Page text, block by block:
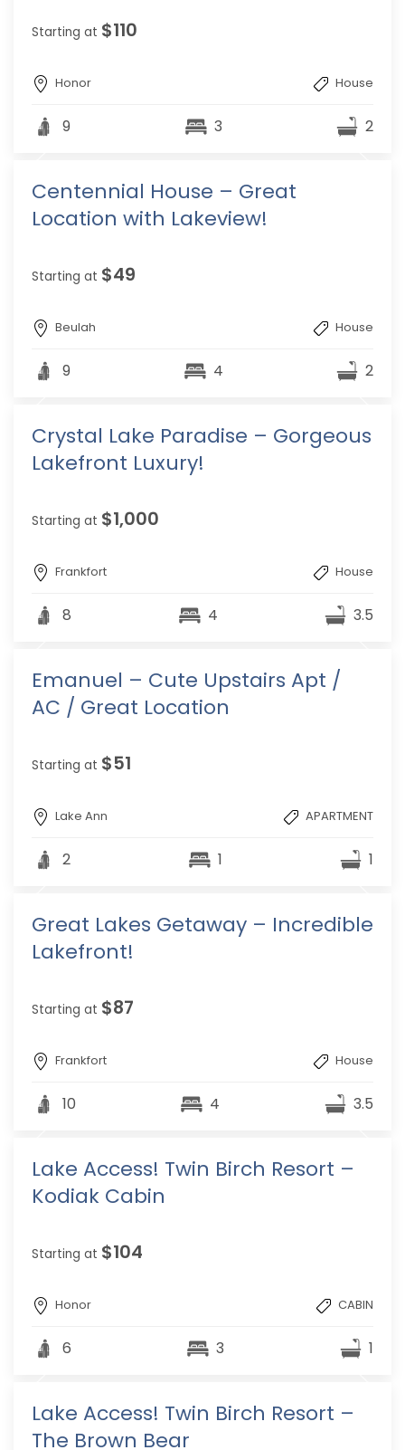
Starting at $110
Honor House
9 3 2
Centennial House – Great
Location with Lakeview!
Starting at $49
Beulah House
9 4 2
Crystal Lake Paradise – Gorgeous
Lakefront Luxury!
Starting at $1,000
Frankfort House
8 4 3.5
Emanuel – Cute Upstairs Apt /
AC / Great Location
Starting at $51
Lake Ann APARTMENT
2 1 1
Great Lakes Getaway – Incredible
Lakefront!
Starting at $87
Frankfort House
10 4 3.5
Lake Access! Twin Birch Resort –
Kodiak Cabin
Starting at $104
Honor CABIN
6 3 1
Lake Access! Twin Birch Resort –
The Brown Bear